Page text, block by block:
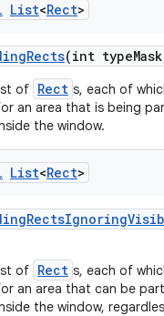
List<Rect>
(int
of Rect s, each of
an area that is being
the window.
List<Rect>
of Rect s, each of
an area that can be
the window,